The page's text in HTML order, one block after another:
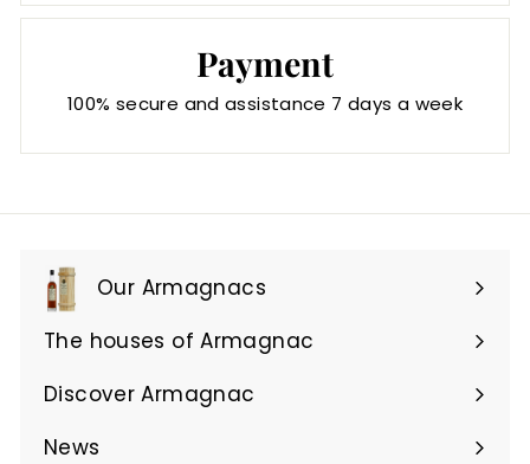
Payment
100% secure and assistance 7 days a week
Our Armagnacs
Expand
submenu
The houses of Armagnac
Expand
submenu
Discover Armagnac
Expand
submenu
News